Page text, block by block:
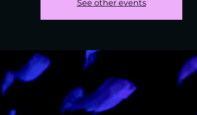
See other events